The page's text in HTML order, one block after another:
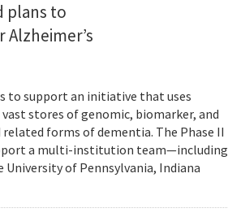
plans to
to support an initiative that uses
stores of genomic, biomarker, and
forms of dementia. The Phase II
a multi-institution team—including
of Pennsylvania, Indiana